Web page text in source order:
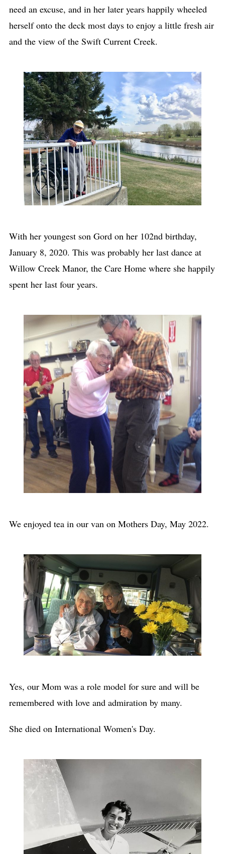
need an excuse, and in her later years happily wheeled
herself onto the deck most days to enjoy a little fresh air
and the view of the Swift Current Creek.
With her youngest son Gord on her 102nd birthday,
January 8, 2020. This was probably her last dance at
Willow Creek Manor, the Care Home where she happily
spent her last four years.
We enjoyed tea in our van on Mothers Day, May 2022.
Yes, our Mom was a role model for sure and will be
remembered with love and admiration by many.
She died on International Women's Day.